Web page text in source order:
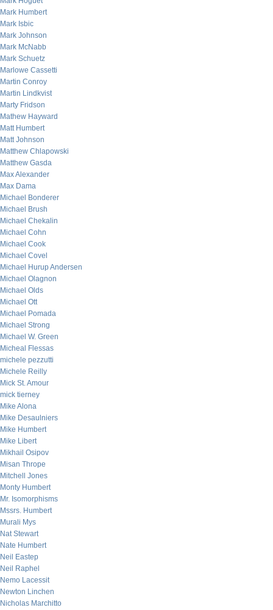
Mark Humbert
Mark Isbic
Mark Johnson
Mark McNabb
Mark Schuetz
Marlowe Cassetti
Martin Conroy
Martin Lindkvist
Marty Fridson
Mathew Hayward
Matt Humbert
Matt Johnson
Matthew Chlapowski
Matthew Gasda
Max Alexander
Max Dama
Michael Bonderer
Michael Brush
Michael Chekalin
Michael Cohn
Michael Cook
Michael Covel
Michael Hurup Andersen
Michael Olagnon
Michael Olds
Michael Ott
Michael Pomada
Michael Strong
Michael W. Green
Micheal Flessas
michele pezzutti
Michele Reilly
Mick St. Amour
mick tierney
Mike Alona
Mike Desaulniers
Mike Humbert
Mike Libert
Mikhail Osipov
Misan Thrope
Mitchell Jones
Monty Humbert
Mr. Isomorphisms
Mssrs. Humbert
Murali Mys
Nat Stewart
Nate Humbert
Neil Eastep
Neil Raphel
Nemo Lacessit
Newton Linchen
Nicholas Marchitto